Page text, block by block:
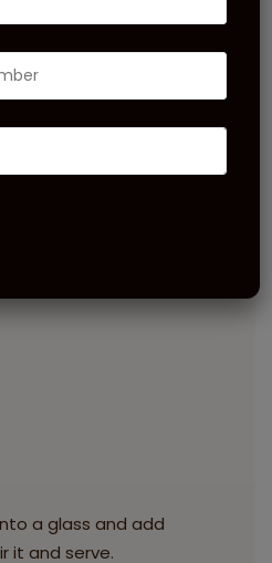
Tea
Elderflower
a glass and add
it and serve.